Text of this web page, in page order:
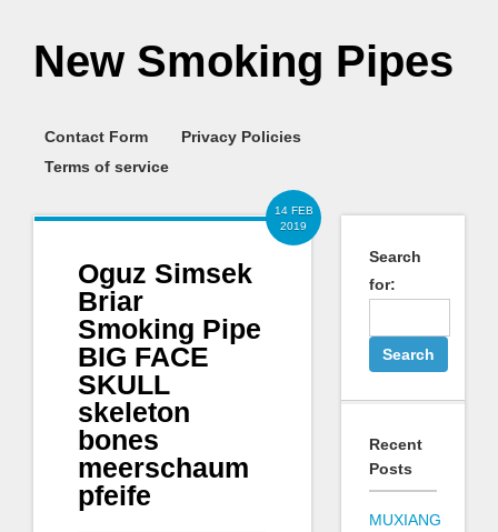
New Smoking Pipes
Contact Form
Privacy Policies
Terms of service
14 FEB
2019
Oguz Simsek
Briar
Smoking Pipe
BIG FACE
SKULL
skeleton
bones
meerschaum
pfeife
Search
for:
Recent
Posts
MUXIANG